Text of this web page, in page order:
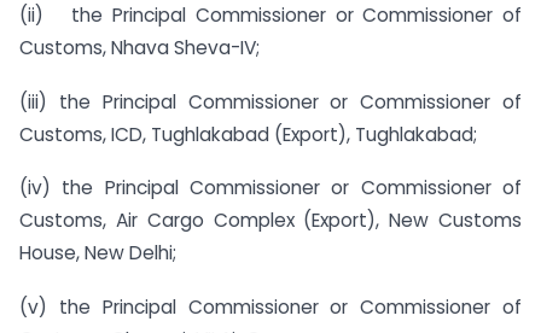
(ii) the Principal Commissioner or Commissioner of
Customs, Nhava Sheva-IV;
(iii) the Principal Commissioner or Commissioner of
Customs, ICD, Tughlakabad (Export), Tughlakabad;
(iv) the Principal Commissioner or Commissioner of
Customs, Air Cargo Complex (Export), New Customs
House, New Delhi;
(v) the Principal Commissioner or Commissioner of